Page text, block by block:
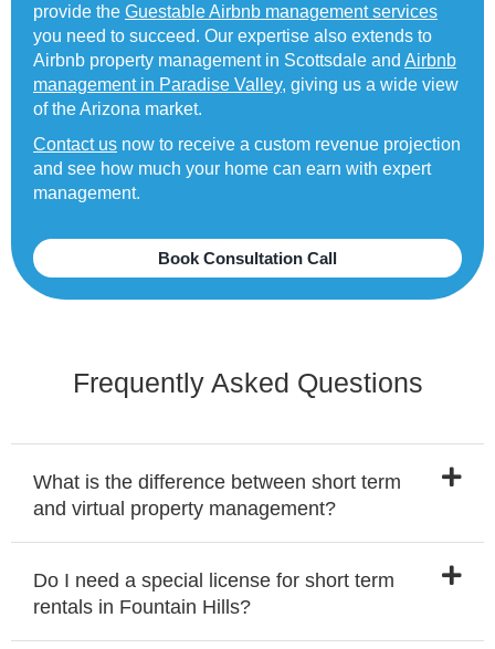
provide the Guestable Airbnb management services
you need to succeed. Our expertise also extends to
Airbnb property management in Scottsdale and Airbnb
management in Paradise Valley, giving us a wide view
of the Arizona market.
Contact us now to receive a custom revenue projection
and see how much your home can earn with expert
management.
Book Consultation Call
Frequently Asked Questions
What is the difference between short term
and virtual property management?
Do I need a special license for short term
rentals in Fountain Hills?